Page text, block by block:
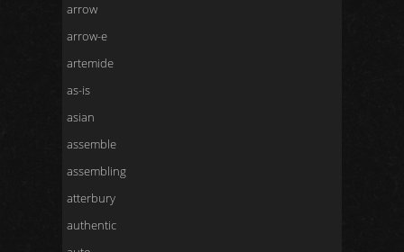
arrow
arrow-e
artemide
as-is
asian
assemble
assembling
atterbury
authentic